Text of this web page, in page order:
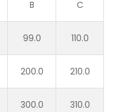
B C
99.0 110.0
200.0 210.0
300.0 310.0